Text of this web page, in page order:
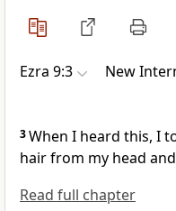
Ezra 9:3 New
3When I heard this, I
hair from my head
Read full chapter